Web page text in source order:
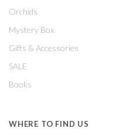
Orchids
Mystery Box
Gifts & Accessories
SALE
Books
WHERE TO FIND US